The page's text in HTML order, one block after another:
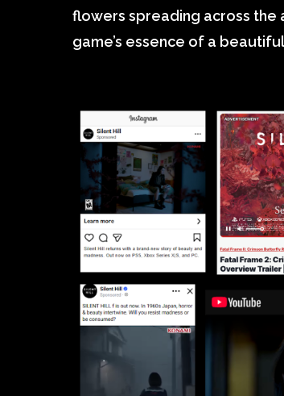
flowers spreading across
game’s essence of a